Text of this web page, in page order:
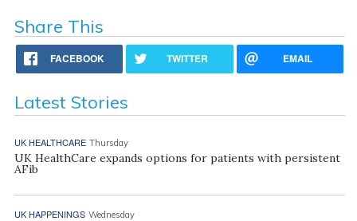
Share This
FACEBOOK TWITTER EMAIL
Latest Stories
UK HEALTHCARE Thursday
UK HealthCare expands options for patients with persistent
AFib
UK HAPPENINGS Wednesday